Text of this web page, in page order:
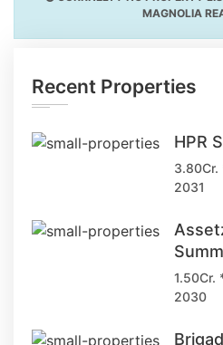
MAGNOLIA
Recent Properties
HPR
3.80Cr.
2031
1.50Cr.
2030